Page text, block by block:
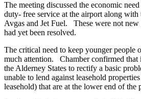
The meeting discussed the economic
duty- free service at the airport along
Avgas and Jet Fuel. These were not
had yet been resolved.
The critical need to keep younger people
much attention. Chamber confirmed
the Alderney States to rectify a basic
unable to lend against leasehold
leasehold) that are at the lower end of the